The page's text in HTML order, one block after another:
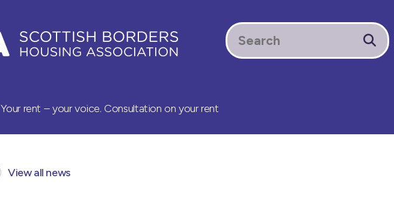
Your rent – your voice. Consultation on your rent
View all news